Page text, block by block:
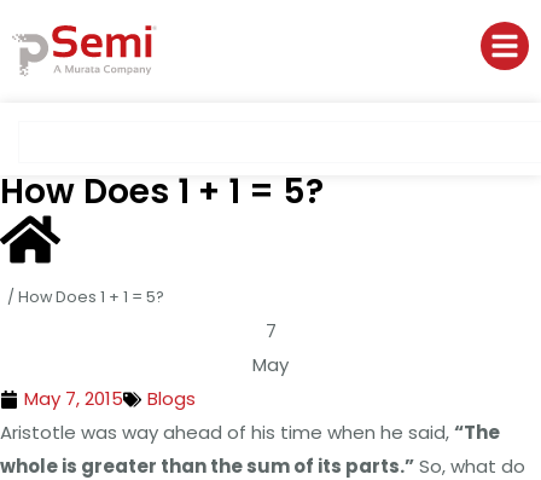
How Does 1 + 1 = 5?
/ How Does 1 + 1 = 5?
7
May
May 7, 2015
Blogs
Aristotle was way ahead of his time when he said,“The
whole is greater than the sum of its parts.”So, what do